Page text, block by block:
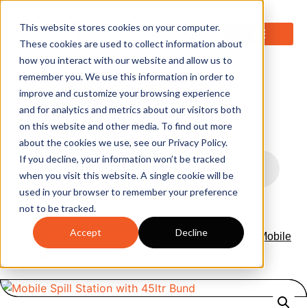
This website stores cookies on your computer.
These cookies are used to collect information about
how you interact with our website and allow us to
remember you. We use this information in order to
improve and customize your browsing experience
and for analytics and metrics about our visitors both
on this website and other media. To find out more
about the cookies we use, see our Privacy Policy.
If you decline, your information won’t be tracked
when you visit this website. A single cookie will be
used in your browser to remember your preference
not to be tracked.
Accept Decline
Home Absorbents & Spill Stations/Spill Stations
/ Mobile